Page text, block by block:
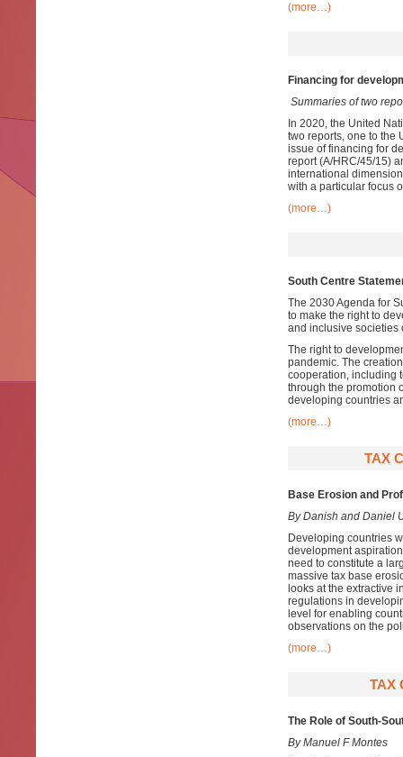
(more…)
Financing for
Summaries of two
In 2020, the United
two reports, one to the
issue of financing for
report (A/HRC/45/15)
international
with a particular focus
(more…)
South Centre
The 2030 Agenda for
to make the right to
and inclusive societies
The right to
pandemic. The
cooperation, including
through the promotion
developing countries
(more…)
TAX
Base Erosion and
By Danish and Daniel
Developing countries
development
need to constitute a
massive tax base
looks at the extractive
regulations in
level for enabling
observations on the
(more…)
TAX
The Role of South-
By Manuel F Montes